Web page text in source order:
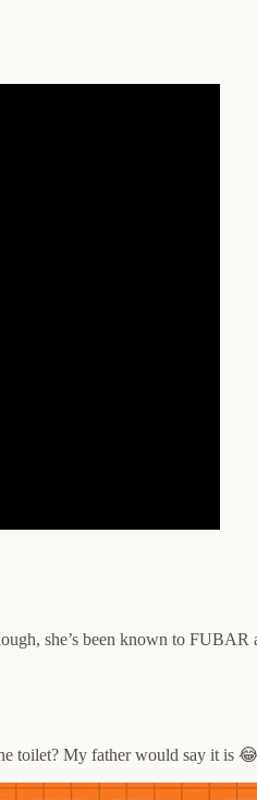
she’s been known to
toilet? My father would say it is 😂